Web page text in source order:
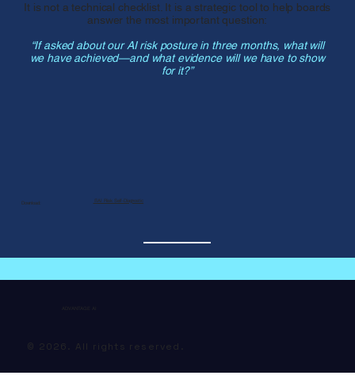
📄AI Risk Self-Diagnostic
Download:
It is not a technical checklist. It is a strategic tool to help boards
answer the most important question:
“If asked about our AI risk posture in three months, what will
we have achieved—and what evidence will we have to show
for it?”
© 2026. All rights reserved.